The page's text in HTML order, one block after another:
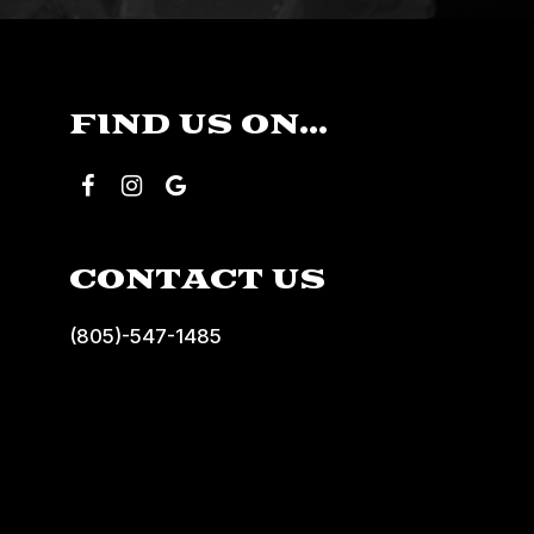
FIND US ON...
CONTACT US
(805)-547-1485